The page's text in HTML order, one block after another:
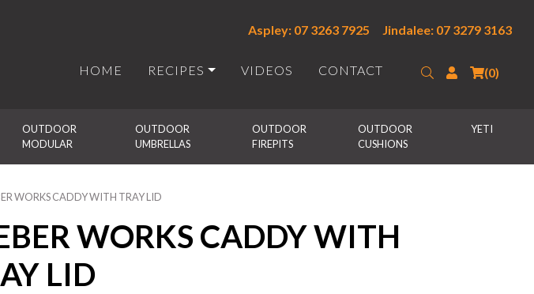
Aspley: 07 3263 7925 Jindalee: 07 3279 3163
HOME RECIPES VIDEOS CONTACT SearchLogin(0)
OUTDOOR
MODULAR
OUTDOOR
UMBRELLAS
OUTDOOR
FIREPITS
OUTDOOR
CUSHIONS
YETI
WORKS CADDY WITH TRAY LID
WORKS CADDY WITH
LID